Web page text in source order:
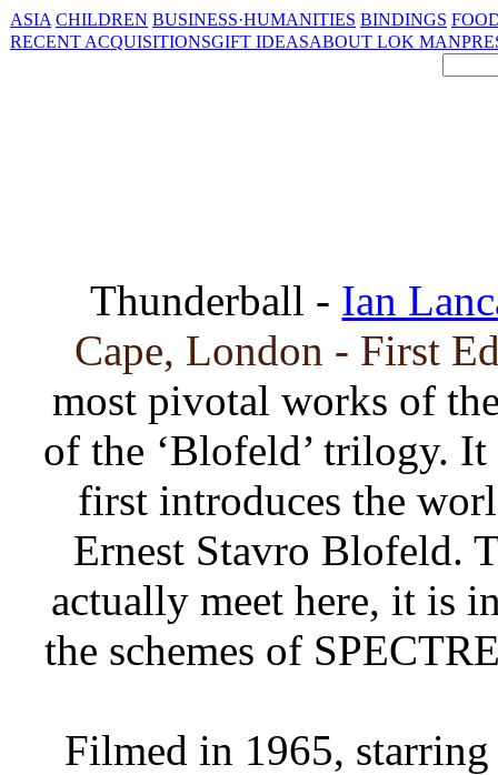
ASIA CHILDREN BUSINESS·HUMANITIES BINDINGS
RECENT ACQUISITIONSGIFT IDEASABOUT LOK MAN
Thunderball - Ian
Cape, London - First
most pivotal works of
of the ‘Blofeld’ trilogy.
first introduces the
Ernest Stavro Blofeld.
actually meet here, it is
the schemes of
Filmed in 1965,